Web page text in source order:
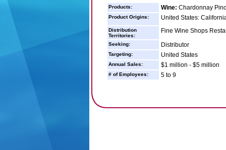
Products: Wine: Chardonnay
Product Origins: United States:
Distribution
Territories:
Fine Wine Shops
Seeking: Distributor
Targeting: United States
Annual Sales: $1 million - $5 million
# of Employees: 5 to 9